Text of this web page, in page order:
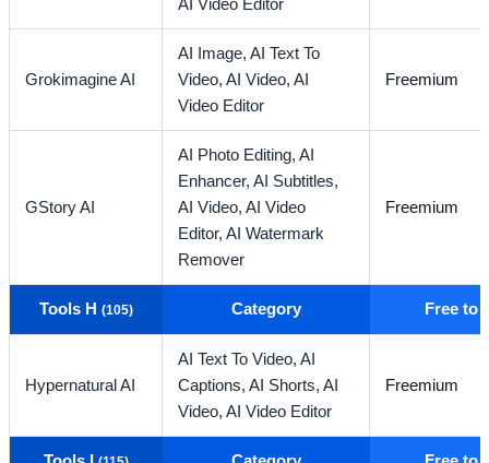
AI Video Editor
Grokimagine AI
AI Image,AI Text To
Video,AI Video,AI
Video Editor
Freemium
GStory AI
AI Photo Editing,AI
Enhancer,AI Subtitles,
AI Video,AI Video
Editor,AI Watermark
Remover
Freemium
Tools H (105) Category Free to
Hypernatural AI
AI Text To Video,AI
Captions,AI Shorts,AI
Video,AI Video Editor
Freemium